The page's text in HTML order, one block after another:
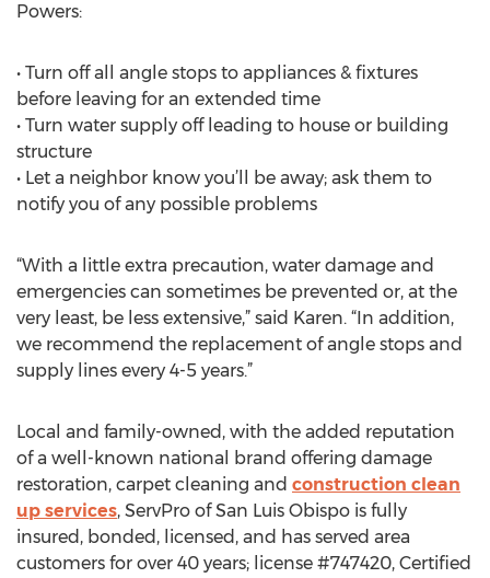
Powers:
• Turn off all angle stops to appliances & fixtures
before leaving for an extended time
• Turn water supply off leading to house or building
structure
• Let a neighbor know you’ll be away; ask them to
notify you of any possible problems
“With a little extra precaution, water damage and
emergencies can sometimes be prevented or, at the
very least, be less extensive,” said Karen. “In addition,
we recommend the replacement of angle stops and
supply lines every 4-5 years.”
Local and family-owned, with the added reputation
of a well-known national brand offering damage
restoration, carpet cleaning and construction clean
up services, ServPro of San Luis Obispo is fully
insured, bonded, licensed, and has served area
customers for over 40 years; license #747420, Certified